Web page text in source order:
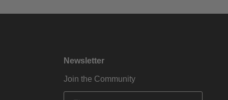
Newsletter
Join the Community